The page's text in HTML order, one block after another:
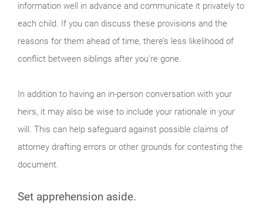
information well in advance and communicate it privately to
each child. If you can discuss these provisions and the
reasons for them ahead of time, there’s less likelihood of
conflict between siblings after you're gone.
In addition to having an in-person conversation with your
heirs, it may also be wise to include your rationale in your
will. This can help safeguard against possible claims of
attorney drafting errors or other grounds for contesting the
document.
Set apprehension aside.